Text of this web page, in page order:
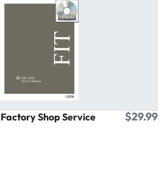
Shop Service
$29.99